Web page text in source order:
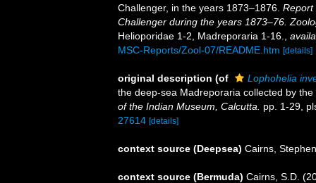
Challenger, in the years 1873–1876. Report
Challenger during the years 1873–76.
Helioporidae 1-2, Madreporaria 1-16.
MSC-Reports/Zool-07/README.htm [details]
original description (of
Lophohelia
the deep-sea Madreporaria collected by
of the Indian Museum, Calcutta.
pp. 1-29,
27614 [details]
context source (Deepsea) Cairns, Stephen
context source (Bermuda) Cairns, S.D.